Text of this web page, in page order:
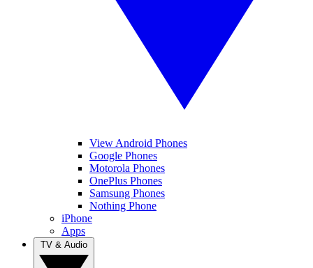
View Android Phones
Google Phones
Motorola Phones
OnePlus Phones
Samsung Phones
Nothing Phone
iPhone
Apps